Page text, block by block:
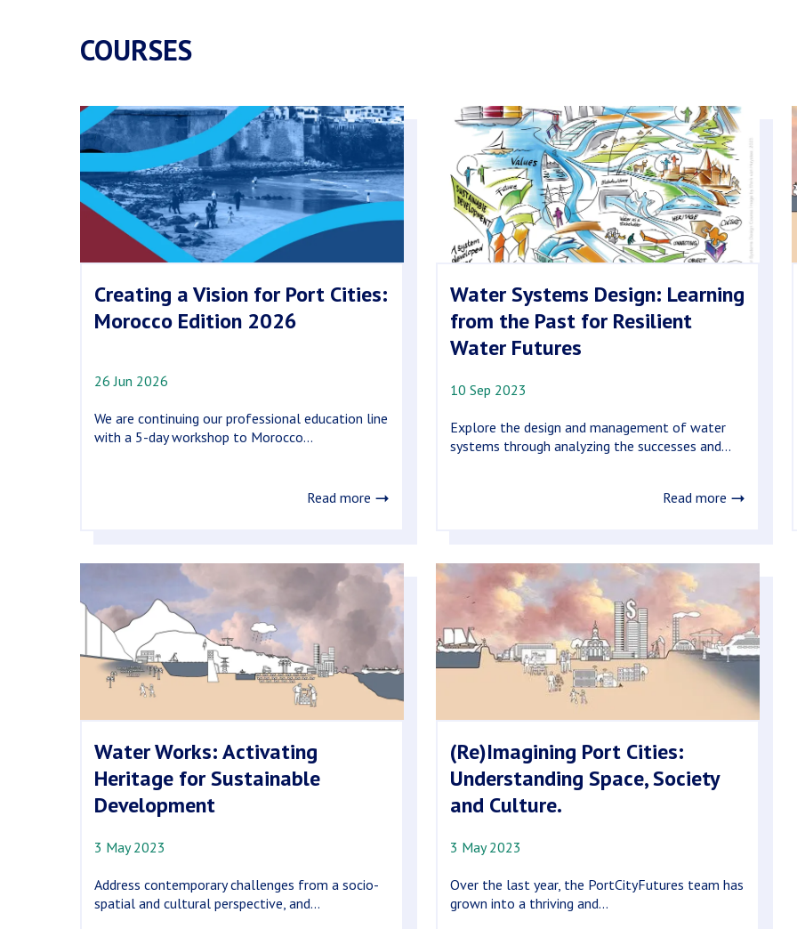
World
Heritage
Site
COURSES
Creating a Vision for Port Cities:
Morocco Edition 2026
26 Jun 2026
We are continuing our professional education line
with a 5-day workshop to Morocco...
Read more
Water Systems Design: Learning
from the Past for Resilient
Water Futures
10 Sep 2023
Explore the design and management of water
systems through analyzing the successes and...
Read more
Water Works: Activating
Heritage for Sustainable
Development
3 May 2023
Address contemporary challenges from a socio-
spatial and cultural perspective, and...
(Re)Imagining Port Cities:
Understanding Space, Society
and Culture.
3 May 2023
Over the last year, the PortCityFutures team has
grown into a thriving and...